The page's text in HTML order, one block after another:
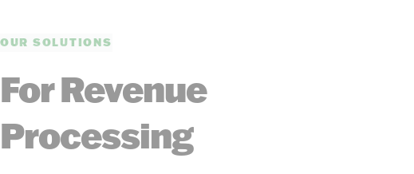
OUR SOLUTIONS
For Revenue
Processing